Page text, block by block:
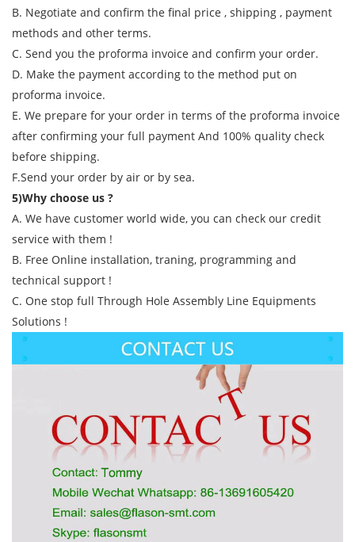
B. Negotiate and confirm the final price , shipping , payment
methods and other terms.
C. Send you the proforma invoice and confirm your order.
D. Make the payment according to the method put on
proforma invoice.
E. We prepare for your order in terms of the proforma invoice
after confirming your full payment And 100% quality check
before shipping.
F.Send your order by air or by sea.
5)Why choose us ?
A. We have customer world wide, you can check our credit
service with them !
B. Free Online installation, traning, programming and
technical support !
C. One stop full Through Hole Assembly Line Equipments
Solutions !